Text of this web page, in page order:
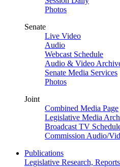
Photos
Senate
Live Video
Audio
Webcast Schedule
Audio & Video
Senate Media Services
Photos
Joint
Combined Media Page
Legislative Media
Broadcast TV
Commission Audio/
Publications
Legislative Research,